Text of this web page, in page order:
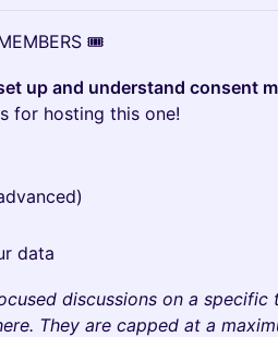
🎟️
up and understand consent
for hosting this one!
data
discussions on a specific
They are capped at a